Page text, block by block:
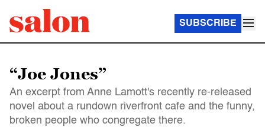
SUBSCRIBE
“Joe Jones”
An excerpt from Anne Lamott's recently re-released
novel about a rundown riverfront cafe and the funny,
broken people who congregate there.